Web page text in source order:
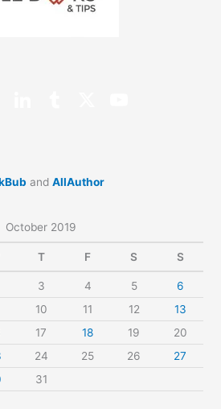
andAllAuthor
October 2019
T F S S
3 4 5
6
10 11 12
13
17 18 19
20
24 25 26
27
31